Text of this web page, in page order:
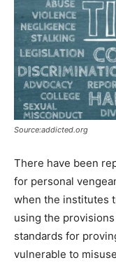
Source:addicted.org
There have been
for personal
when the institutes
using the
standards for
vulnerable to